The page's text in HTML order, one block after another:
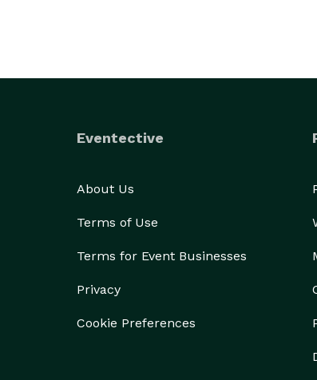
Eventective
About Us
Terms of Use
Terms for Event Businesses
Privacy
Cookie Preferences